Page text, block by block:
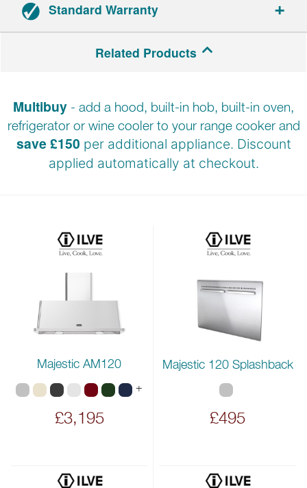
Standard Warranty
Related Products
Multibuy - add a hood, built-in hob, built-in oven,
refrigerator or wine cooler to your range cooker and
save £150 per additional appliance. Discount
applied automatically at checkout.
Majestic AM120
+
£3,195
Majestic 120 Splashback
£495